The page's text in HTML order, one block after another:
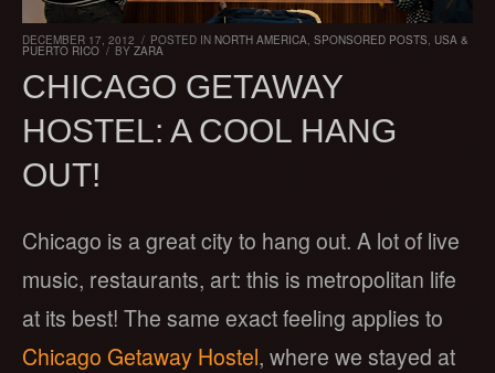
DECEMBER 17, 2012 / POSTED IN NORTH AMERICA SPONSORED POSTS USA &
PUERTO RICO / BY ZARA
CHICAGO GETAWAY
HOSTEL: A COOL HANG
OUT!
Chicago is a great city to hang out. A lot of live
music, restaurants, art: this is metropolitan life
at its best! The same exact feeling applies to
Chicago Getaway Hostel, where we stayed at